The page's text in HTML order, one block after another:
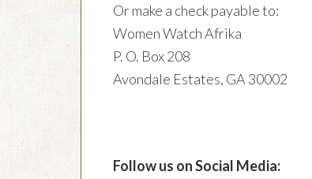
Or make a check payable to:
Women Watch Afrika
P. O. Box 208
Avondale Estates, GA 30002
Follow us on Social Media: